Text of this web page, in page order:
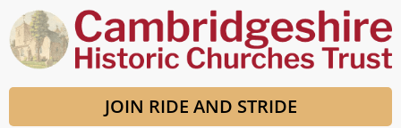
JOIN RIDE AND STRIDE